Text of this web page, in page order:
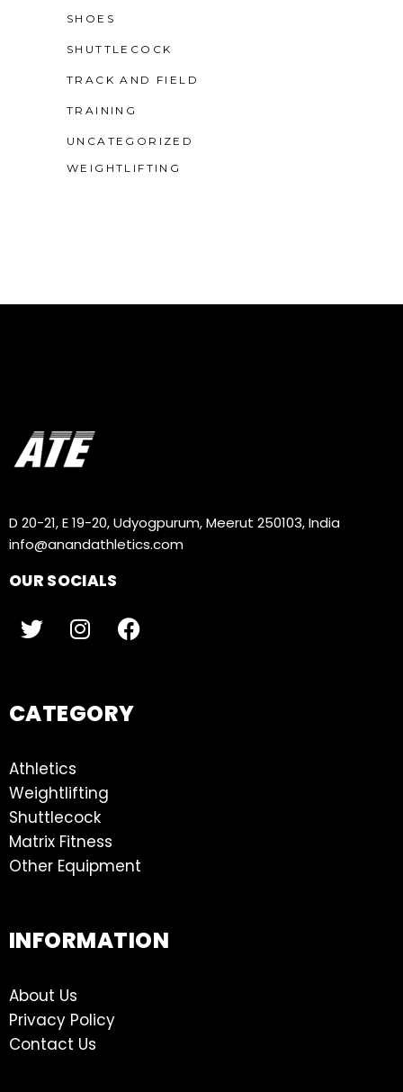
SHOES
SHUTTLECOCK
TRACK AND FIELD
TRAINING
UNCATEGORIZED
WEIGHTLIFTING
D 20-21, E 19-20, Udyogpurum, Meerut 250103, India
info@anandathletics.com
OUR SOCIALS
CATEGORY
Athletics
Weightlifting
Shuttlecock
Matrix Fitness
Other Equipment
INFORMATION
About Us
Privacy Policy
Contact Us